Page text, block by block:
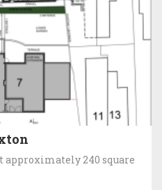
240 square